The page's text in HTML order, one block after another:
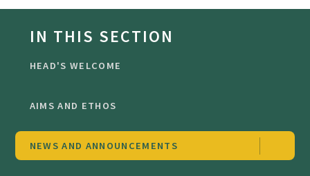
IN THIS SECTION
HEAD'S WELCOME
AIMS AND ETHOS
NEWS AND ANNOUNCEMENTS